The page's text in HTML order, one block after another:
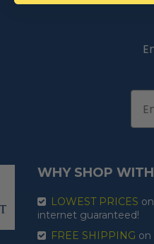
WHY SHOP
LOWEST PRICES
internet guaranteed!
FREE SHIPPING on